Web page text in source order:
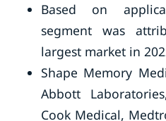
Based on
segment was
largest market in
Shape Memory
Abbott
Cook Medical,